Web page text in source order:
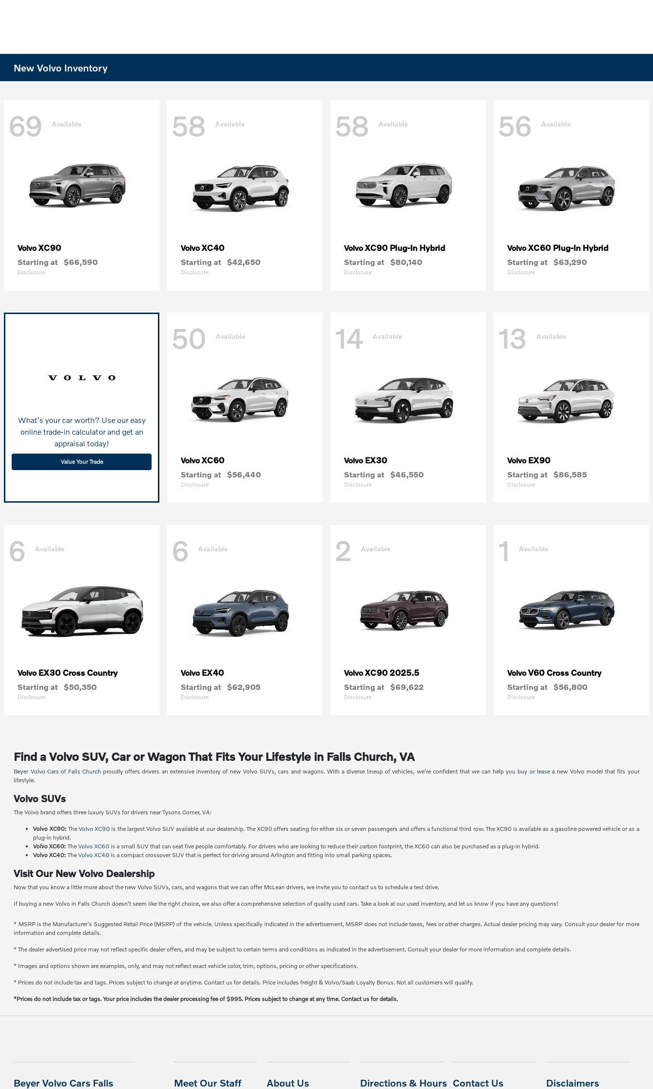
New Volvo Inventory
69 Available
VolvoXC90
Starting at $66,590
Disclosure
58 Available
VolvoXC40
Starting at $42,650
Disclosure
58 Available
VolvoXC90 Plug-In Hybrid
Starting at $80,140
Disclosure
56 Available
VolvoXC60 Plug-In Hybrid
Starting at $63,290
Disclosure
What's your car worth? Use our easy
online trade-in calculator and get an
appraisal today!
Value Your Trade
50 Available
VolvoXC60
Starting at $56,440
Disclosure
14 Available
Volvo EX30
Starting at $46,550
Disclosure
13 Available
Volvo EX90
Starting at $86,585
Disclosure
6 Available
Volvo EX30 Cross Country
Starting at $50,350
Disclosure
6 Available
Volvo EX40
Starting at $62,905
Disclosure
2 Available
VolvoXC90 2025.5
Starting at $69,622
Disclosure
1 Available
VolvoV60 Cross Country
Starting at $56,800
Disclosure
Find a Volvo SUV, Car or Wagon That Fits Your Lifestyle in Falls Church, VA
Beyer Volvo Cars of Falls Church proudly offers drivers an extensive inventory of new Volvo SUVs, cars and wagons. With a diverse lineup of vehicles, we're confident that we can help you buy or leasea new Volvo model that fits your
lifestyle.
Volvo SUVs
The Volvo brand offers three luxury SUVs for drivers near Tysons Corner, VA:
Volvo XC90: The Volvo XC90 is the largest Volvo SUV available at our dealership. The XC90 offers seating for either six or seven passengers and offers a functional third row. The XC90 is available as a gasoline powered vehicle or as a
plug-in hybrid.
Volvo XC60: TheVolvo XC60 is a small SUV that can seat five people comfortably. For drivers who are looking to reduce their carbon footprint, the XC60 can also be purchased as a plug-in hybrid.
Volvo XC40: TheVolvo XC40 is a compact crossover SUV that is perfect for driving around Arlington and fitting into small parking spaces.
Visit Our New Volvo Dealership
Now that you know a little more about the new Volvo SUVs, cars, and wagons that we can offer McLean drivers, we invite you to contact us to schedule a test drive.
If buying a new Volvo in Falls Church doesn't seem like the right choice, we also offer a comprehensive selection of quality used cars. Take a look at our used inventory, and let us know if you have any questions!
* MSRP is the Manufacturer's Suggested Retail Price (MSRP) of the vehicle. Unless specifically indicated in the advertisement, MSRP does not include taxes, fees or other charges. Actual dealer pricing may vary. Consult your dealer for more
information and complete details.
* The dealer advertised price may not reflect specific dealer offers, and may be subject to certain terms and conditions as indicated in the advertisement. Consult your dealer for more information and complete details.
* Images and options shown are examples, only, and may not reflect exact vehicle color, trim, options, pricing or other specifications.
* Prices do not include tax and tags. Prices subject to change at anytime. Contact us for details. Price includes freight & Volvo/Saab Loyalty Bonus. Not all customers will qualify.
*Prices do not include tax or tags. Your price includes the dealer processing fee of $995. Prices subject to change at any time. Contact us for details.
Beyer Volvo Cars Falls
Meet Our Staff About Us Directions & Hours Contact Us Disclaimers